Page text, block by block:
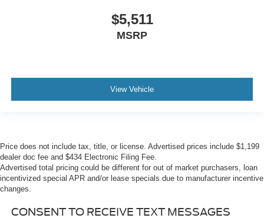
$5,511
MSRP
View Vehicle
Price does not include tax, title, or license. Advertised prices include $1,199
dealer doc fee and $434 Electronic Filing Fee.
Advertised total pricing could be different for out of market purchasers, loan
incentivized special APR and/or lease specials due to manufacturer incentive
changes.
CONSENT TO RECEIVE TEXT MESSAGES